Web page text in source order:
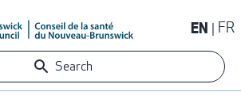
EN FR
Search